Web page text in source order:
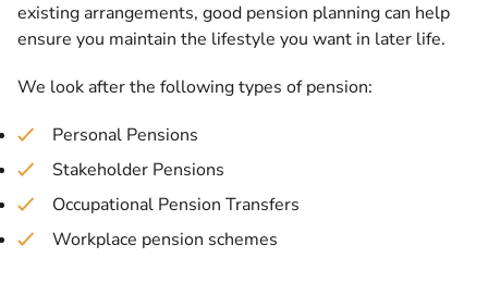
existing arrangements, good pension planning can help
ensure you maintain the lifestyle you want in later life.
We look after the following types of pension:
Personal Pensions
Stakeholder Pensions
Occupational Pension Transfers
Workplace pension schemes